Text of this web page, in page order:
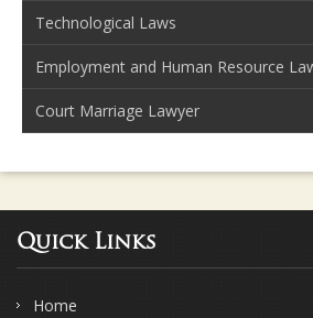
Technological Laws
Employment and Human Resource
Court Marriage Lawyer
Quick Links
Home